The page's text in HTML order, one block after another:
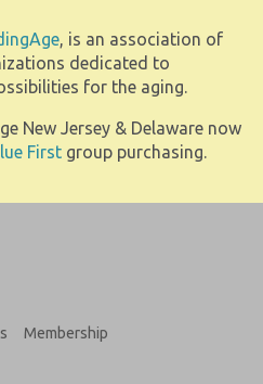
, is an association of
dedicated to
for the aging.
New Jersey & Delaware now
First group purchasing.
Membership